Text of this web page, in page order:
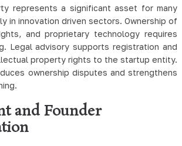
represents a significant asset for many
in innovation driven sectors. Ownership of
and proprietary technology requires
Legal advisory supports registration and
property rights to the startup entity.
ownership disputes and strengthens
and Founder